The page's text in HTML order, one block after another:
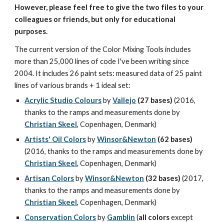
However, please feel free to give the two files to your
colleagues or friends, but only for educational
purposes.
The current version of the Color Mixing Tools includes
more than 25,000 lines of code I've been writing since
2004. It includes 26 paint sets: measured data of 25 paint
lines of various brands + 1 ideal set:
Acrylic Studio Colours by Vallejo (27 bases) (2016,
Christian Skeel, Copenhagen, Denmark)
Artists' Oil Colors by Winsor&Newton
Christian Skeel, Copenhagen, Denmark)
Artisan Colors by Winsor&Newton (32 bases) (2017,
Christian Skeel, Copenhagen, Denmark)
Conservation Colors by Gamblin (all colors except